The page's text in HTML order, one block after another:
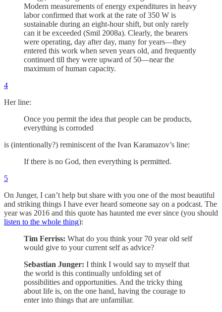
Modern measurements of energy expenditures in heavy
labor confirmed that work at the rate of 350 W is
sustainable during an eight-hour shift, but only rarely
can it be exceeded (Smil 2008a). Clearly, the bearers
were operating, day after day, many for years—they
entered this work when seven years old, and frequently
continued till they were upward of 50—near the
maximum of human capacity.
4
Her line:
Once you permit the idea that people can be products,
everything is corroded
is (intentionally?) reminiscent of the Ivan Karamazov’s line:
If there is no God, then everything is permitted.
5
On Junger, I can’t help but share with you one of the most beautiful
and striking things I have ever heard someone say on a podcast. The
year was 2016 and this quote has haunted me ever since (you should
listen to the whole thing):
Tim Ferriss: What do you think your 70 year old self
would give to your current self as advice?
Sebastian Junger: I think I would say to myself that
the world is this continually unfolding set of
possibilities and opportunities. And the tricky thing
about life is, on the one hand, having the courage to
enter into things that are unfamiliar.